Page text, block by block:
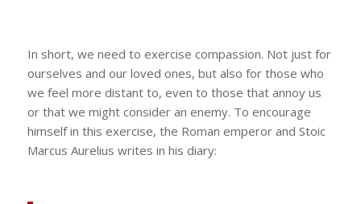
In short, we need to exercise compassion. Not just for
ourselves and our loved ones, but also for those who
we feel more distant to, even to those that annoy us
or that we might consider an enemy. To encourage
himself in this exercise, the Roman emperor and Stoic
Marcus Aurelius writes in his diary: